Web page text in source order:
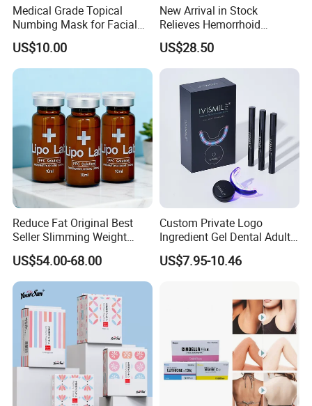
Medical Grade Topical
Numbing Mask for Facial
Injection Microneedling
Treatment
US$10.00
New Arrival in Stock
Relieves Hemorrhoid
Discomfort & Improves
Related Symptoms
US$28.50
Reduce Fat Original Best
Seller Slimming Weight
Loss Reduces Face Double
Chin
US$54.00-68.00
Custom Private Logo
Ingredient Gel Dental Adults
Professional Wireless Teeth
Whitening Kits
US$7.95-10.46